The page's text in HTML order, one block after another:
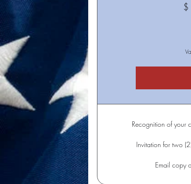
$
Recognition of your
Invitation for two
Email copy